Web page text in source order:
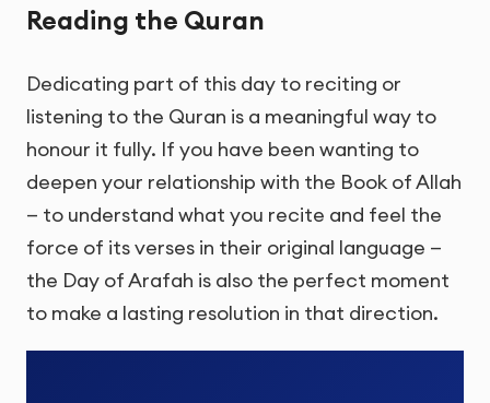
Reading the Quran
Dedicating part of this day to reciting or
listening to the Quran is a meaningful way to
honour it fully. If you have been wanting to
deepen your relationship with the Book of Allah
— to understand what you recite and feel the
force of its verses in their original language —
the Day of Arafah is also the perfect moment
to make a lasting resolution in that direction.